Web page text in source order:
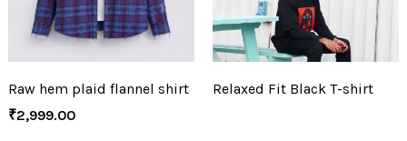
Raw hem plaid flannel shirt
₹2,999.00
Relaxed Fit Black T-shirt